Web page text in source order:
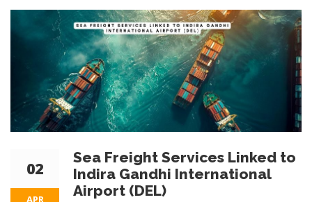
02
APR
Sea Freight Services Linked to
Indira Gandhi International
Airport (DEL)